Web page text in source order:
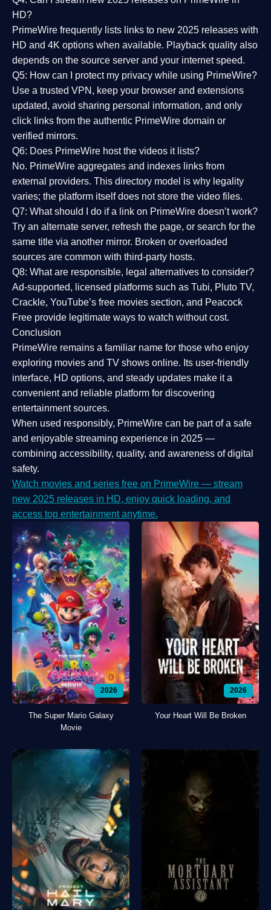
HD?
PrimeWire frequently lists links to new 2025 releases with
HD and 4K options when available. Playback quality also
depends on the source server and your internet speed.
Q5: How can I protect my privacy while using PrimeWire?
Use a trusted VPN, keep your browser and extensions
updated, avoid sharing personal information, and only
click links from the authentic PrimeWire domain or
verified mirrors.
Q6: Does PrimeWire host the videos it lists?
No. PrimeWire aggregates and indexes links from
external providers. This directory model is why legality
varies; the platform itself does not store the video files.
Q7: What should I do if a link on PrimeWire doesn’t work?
Try an alternate server, refresh the page, or search for the
same title via another mirror. Broken or overloaded
sources are common with third-party hosts.
Q8: What are responsible, legal alternatives to consider?
Ad-supported, licensed platforms such as Tubi, Pluto TV,
Crackle, YouTube’s free movies section, and Peacock
Free provide legitimate ways to watch without cost.
Conclusion
PrimeWire remains a familiar name for those who enjoy
exploring movies and TV shows online. Its user-friendly
interface, HD options, and steady updates make it a
convenient and reliable platform for discovering
entertainment sources.
When used responsibly, PrimeWire can be part of a safe
and enjoyable streaming experience in 2025 —
combining accessibility, quality, and awareness of digital
safety.
Watch movies and series free on PrimeWire — stream
new 2025 releases in HD, enjoy quick loading, and
access top entertainment anytime.
2026
The Super Mario Galaxy
Movie
2026
Your Heart Will Be Broken